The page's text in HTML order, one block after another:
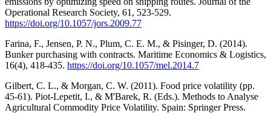
Operational Research Society, 61, 523-529.
https://doi.org/10.1057/jors.2009.77
Farina, F., Jensen, P. N., Plum, C. E. M., & Pisinger, D. (2014).
Bunker purchasing with contracts. Maritime Economics & Logistics,
16(4), 418-435. https://doi.org/10.1057/mel.2014.7
Gilbert, C. L., & Morgan, C. W. (2011). Food price volatility (pp.
45-61). Piot-Lepetit, I., & M'Barek, R. (Eds.). Methods to Analyse
Agricultural Commodity Price Volatility. Spain: Springer Press.